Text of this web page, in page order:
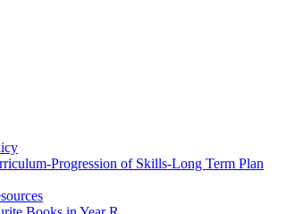
Progression of Skills-Long Term Plan